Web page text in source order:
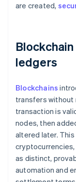
are created,
ledgers
Blockchains
transfers without
transaction is
nodes, then
altered later.
as distinct,
automation and